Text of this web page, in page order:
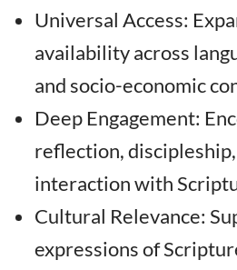
Universal Access:
availability across
and socio-economic
Deep Engagement:
reflection,
interaction with
Cultural Relevance:
expressions of